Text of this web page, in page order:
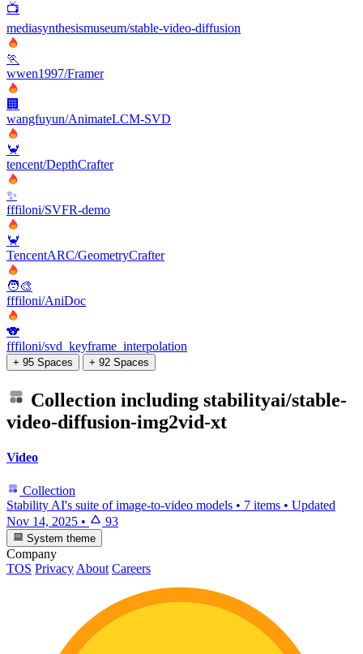
📺
mediasynthesismuseum/stable-video-diffusion
🏃
wwen1997/Framer
🏢
wangfuyun/AnimateLCM-SVD
🦀
tencent/DepthCrafter
✨
fffiloni/SVFR-demo
🦀
TencentARC/GeometryCrafter
🧑‍🎨
fffiloni/AniDoc
🐨
fffiloni/svd_keyframe_interpolation
+ 95 Spaces + 92 Spaces
Collection including stabilityai/stable-
video-diffusion-img2vid-xt
Video
Collection
Stability AI's suite of image-to-video models • 7 items • Updated
Nov 14, 2025 • 93
System theme
Company
TOS PrivacyAbout Careers